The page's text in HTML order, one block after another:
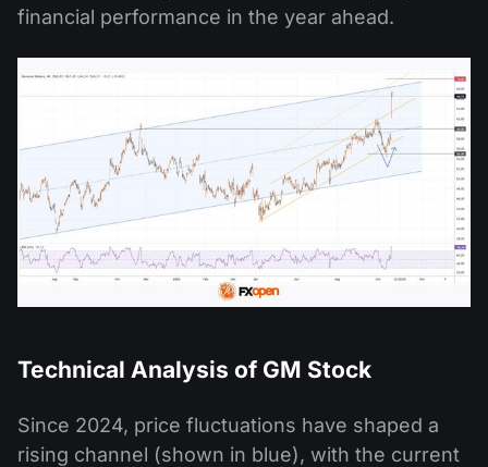
financial performance in the year ahead.
Technical Analysis of GM Stock
Since 2024, price fluctuations have shaped a
rising channel (shown in blue), with the current